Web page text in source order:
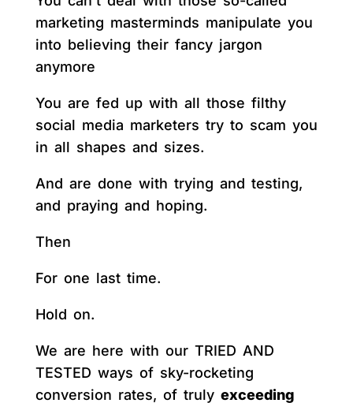
marketing masterminds manipulate you
into believing their fancy jargon
anymore
You are fed up with all those filthy
social media marketers try to scam you
in all shapes and sizes.
And are done with trying and testing,
and praying and hoping.
Then
For one last time.
Hold on.
We are here with our TRIED AND
TESTED ways of sky-rocketing
conversion rates, of truly exceeding